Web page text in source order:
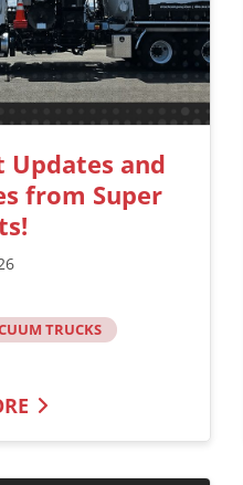
Updates and
from Super
TRUCKS